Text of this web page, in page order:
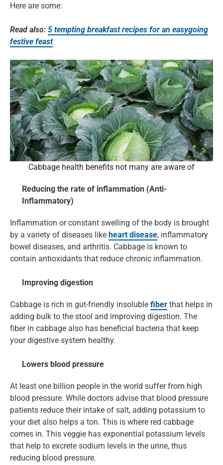
Here are some:
Read also: 5 tempting breakfast recipes for an easygoing
festive feast
Cabbage health benefits not many are aware of
Reducing the rate of inflammation (Anti-
Inflammatory)
Inflammation or constant swelling of the body is brought
by a variety of diseases like heart disease, inflammatory
bowel diseases, and arthritis. Cabbage is known to
contain antioxidants that reduce chronic inflammation.
Improving digestion
Cabbage is rich in gut-friendly insoluble fiber that helps in
adding bulk to the stool and improving digestion. The
fiber in cabbage also has beneficial bacteria that keep
your digestive system healthy.
Lowers blood pressure
At least one billion people in the world suffer from high
blood pressure. While doctors advise that blood pressure
patients reduce their intake of salt, adding potassium to
your diet also helps a ton. This is where red cabbage
comes in. This veggie has exponential potassium levels
that help to excrete sodium levels in the urine, thus
reducing blood pressure.